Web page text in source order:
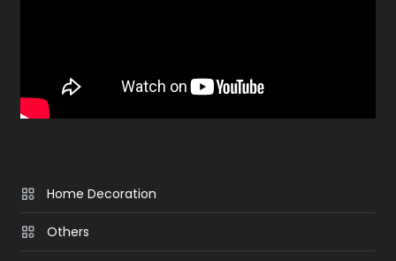
Home Decoration
Others